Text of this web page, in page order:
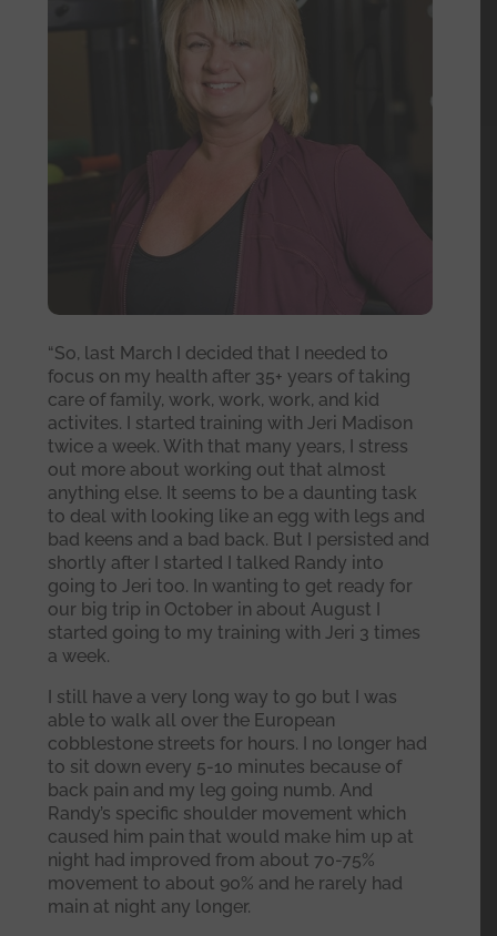
“So, last March I decided that I needed to
focus on my health after 35+ years of taking
care of family, work, work, work, and kid
activites. I started training with Jeri Madison
twice a week. With that many years, I stress
out more about working out that almost
anything else. It seems to be a daunting task
to deal with looking like an egg with legs and
bad keens and a bad back. But I persisted and
shortly after I started I talked Randy into
going to Jeri too. In wanting to get ready for
our big trip in October in about August I
started going to my training with Jeri 3 times
a week.
I still have a very long way to go but I was
able to walk all over the European
cobblestone streets for hours. I no longer had
to sit down every 5-10 minutes because of
back pain and my leg going numb. And
Randy’s specific shoulder movement which
caused him pain that would make him up at
night had improved from about 70-75%
movement to about 90% and he rarely had
main at night any longer.